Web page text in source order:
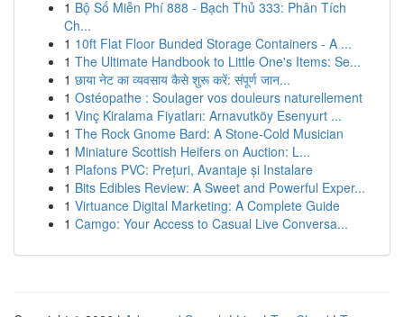
1 Bộ Số Miễn Phí 888 - Bạch Thủ 333: Phân Tích
Ch...
1 10ft Flat Floor Bunded Storage Containers - A ...
1 The Ultimate Handbook to Little One's Items: Se...
1 छाया नेट का व्यवसाय कैसे शुरू करें: संपूर्ण जान...
1 Ostéopathe : Soulager vos douleurs naturellement
1 Vinç Kiralama Fiyatları: Arnavutköy Esenyurt ...
1 The Rock Gnome Bard: A Stone-Cold Musician
1 Miniature Scottish Heifers on Auction: L...
1 Plafons PVC: Prețuri, Avantaje și Instalare
1 Bits Edibles Review: A Sweet and Powerful Exper...
1 Virtuance Digital Marketing: A Complete Guide
1 Camgo: Your Access to Casual Live Conversa...